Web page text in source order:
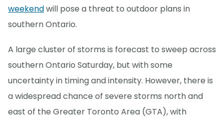
weekendwill pose a threat to outdoor plans in
southern Ontario.
A large cluster of storms is forecast to sweep across
southern Ontario Saturday, but with some
uncertainty in timing and intensity. However, there is
a widespread chance of severe storms north and
east of the Greater Toronto Area (GTA), with